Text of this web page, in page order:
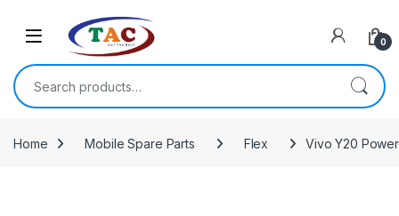
0
Search for:
Home Mobile Spare Parts Flex Vivo Y20